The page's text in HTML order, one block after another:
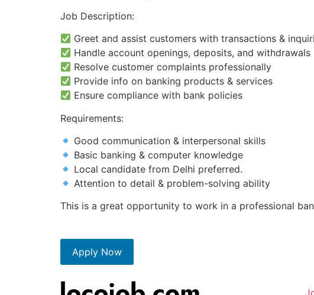
Job Description:
Greet and assist customers with transactions &
Handle account openings, deposits, and withdrawals
Resolve customer complaints professionally
Provide info on banking products & services
Ensure compliance with bank policies
Requirements:
Good communication & interpersonal skills
Basic banking & computer knowledge
Local candidate from Delhi preferred.
Attention to detail & problem-solving ability
This is a great opportunity to work in a professional
Apply Now